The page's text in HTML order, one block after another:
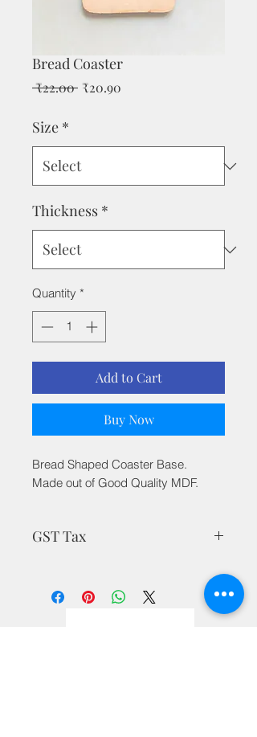
Bread Coaster
₹22.00 Regular
₹20.90
Size *
Thickness *
Quantity *
Add to Cart
Buy Now
Bread Shaped Coaster Base.
Made out of Good Quality MDF.
GST Tax